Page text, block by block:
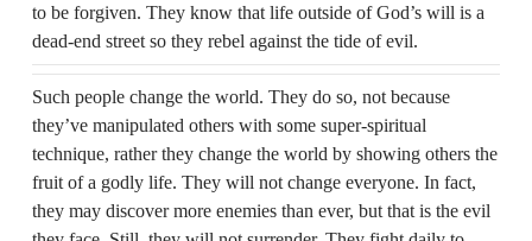
to be forgiven. They know that life outside of God’s will is a
dead-end street so they rebel against the tide of evil.
Such people change the world. They do so, not because
they’ve manipulated others with some super-spiritual
technique, rather they change the world by showing others the
fruit of a godly life. They will not change everyone. In fact,
they may discover more enemies than ever, but that is the evil